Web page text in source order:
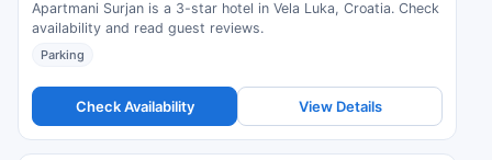
Apartmani Surjan is a 3-star hotel in Vela Luka, Croatia. Check
availability and read guest reviews.
Parking
Check Availability View Details